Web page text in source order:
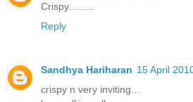
Crispy.........
Reply
Sandhya Hariharan 15 April
crispy n very inviting...